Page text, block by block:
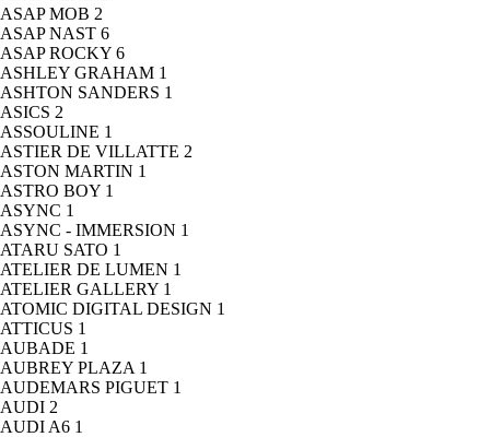
ASAP MOB 2
ASAP NAST 6
ASAP ROCKY 6
ASHLEY GRAHAM 1
ASHTON SANDERS 1
ASICS 2
ASSOULINE 1
ASTIER DE VILLATTE 2
ASTON MARTIN 1
ASTRO BOY 1
ASYNC 1
ASYNC - IMMERSION 1
ATARU SATO 1
ATELIER DE LUMEN 1
ATELIER GALLERY 1
ATOMIC DIGITAL DESIGN 1
ATTICUS 1
AUBADE 1
AUBREY PLAZA 1
AUDEMARS PIGUET 1
AUDI 2
AUDI A6 1